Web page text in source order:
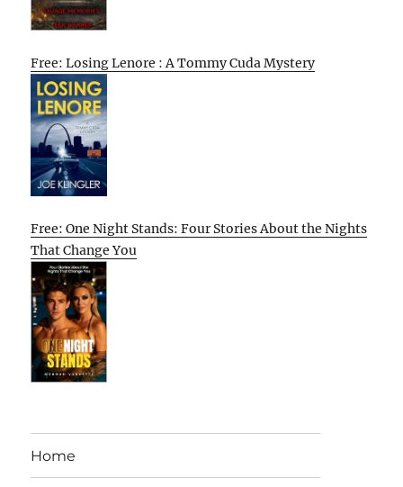
Free: Losing Lenore : A Tommy Cuda Mystery
Free: One Night Stands: Four Stories About the Nights
That Change You
Home